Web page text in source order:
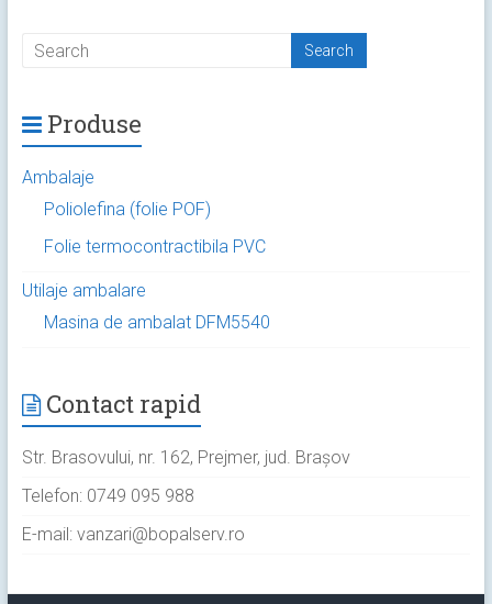
Produse
Ambalaje
Poliolefina (folie POF)
Folie termocontractibila PVC
Utilaje ambalare
Masina de ambalat DFM5540
Contact rapid
Str. Brasovului, nr. 162, Prejmer, jud. Brașov
Telefon: 0749 095 988
E-mail: vanzari@bopalserv.ro